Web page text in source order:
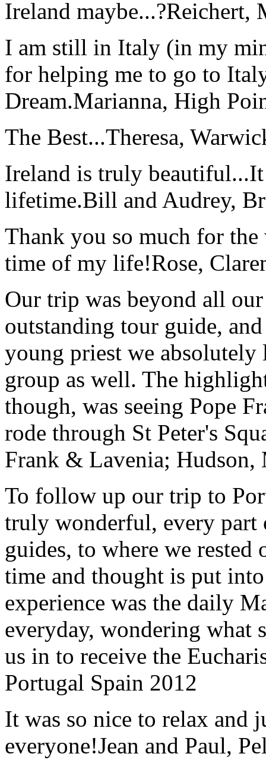
Ireland maybe...?Reichert,
I am still in Italy (in my
for helping me to go to
Dream.Marianna, High
The Best...Theresa,
Ireland is truly
lifetime.Bill and Audrey,
Thank you so much for
time of my life!Rose,
Our trip was beyond all
outstanding tour guide,
young priest we
group as well. The
though, was seeing Pope
rode through St Peter's
Frank & Lavenia; Hudson,
To follow up our trip to
truly wonderful, every
guides, to where we
time and thought is put
experience was the daily
everyday, wondering what
us in to receive the
Portugal Spain 2012
It was so nice to relax and
everyone!Jean and Paul,